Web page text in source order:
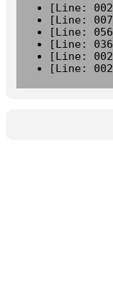
[Line:
[Line:
[Line:
[Line:
[Line:
[Line: